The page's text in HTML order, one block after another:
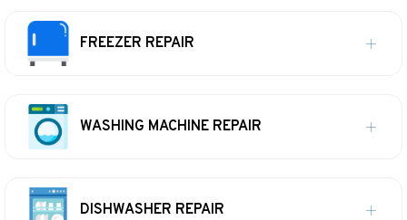
FREEZER REPAIR
WASHING MACHINE REPAIR
DISHWASHER REPAIR